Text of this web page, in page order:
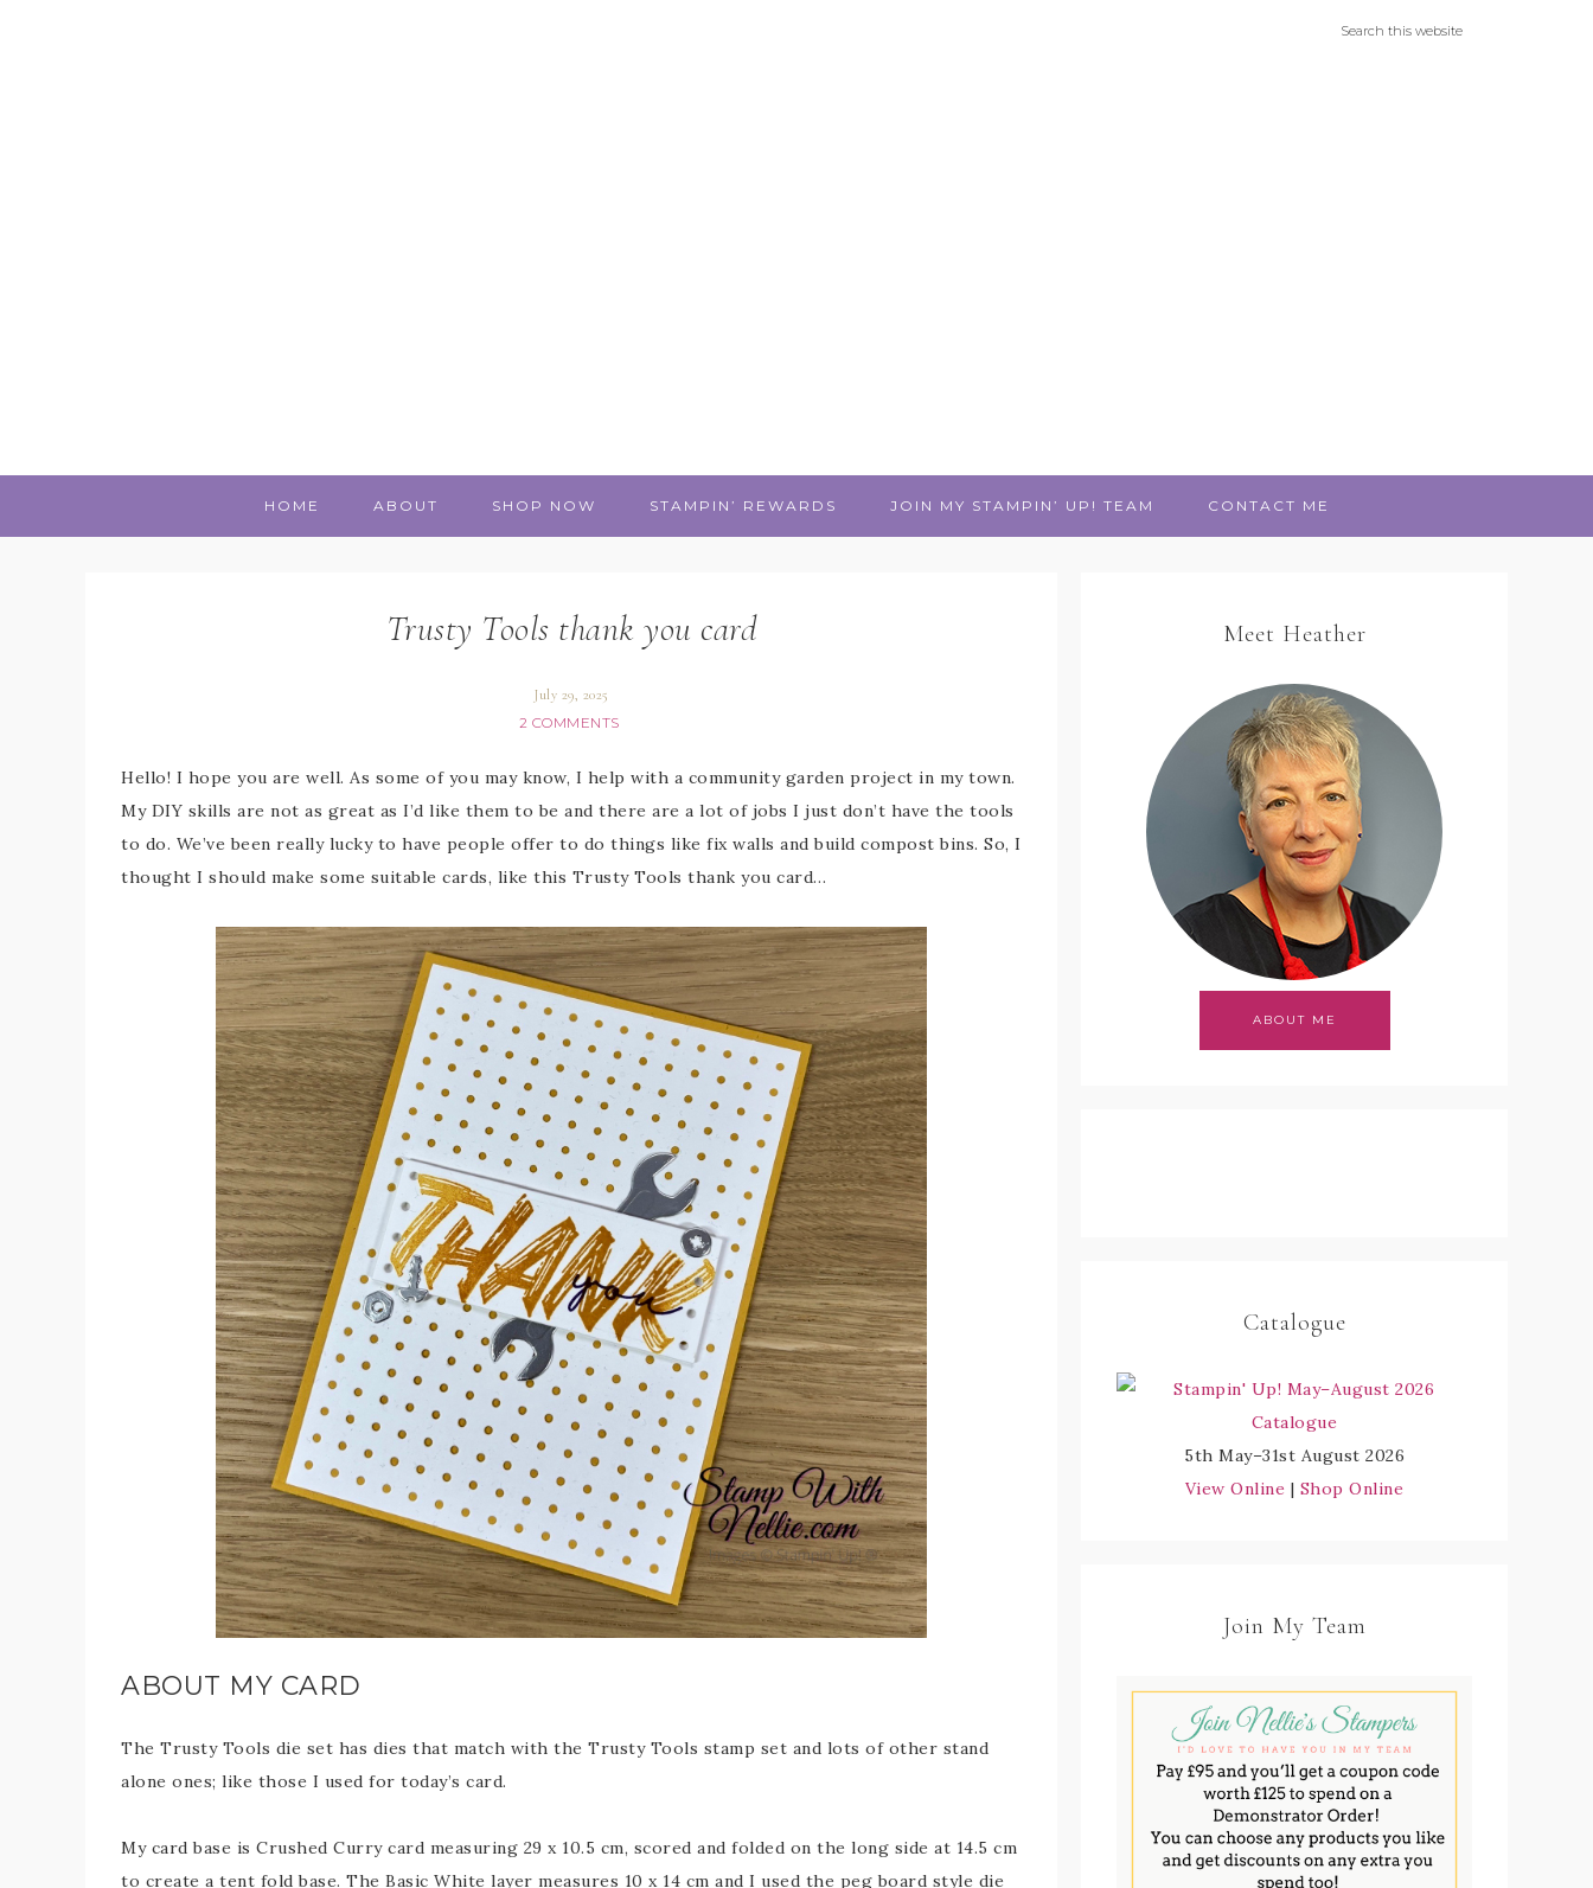
HOME ABOUT SHOP NOW STAMPIN’ REWARDS JOIN MY STAMPIN’ UP! TEAM CONTACT ME
Trusty Tools thank you card
July 29, 2025
2 COMMENTS
Hello! I hope you are well. As some of you may know, I help with a community garden project in my town.
My DIY skills are not as great as I’d like them to be and there are a lot of jobs I just don’t have the tools
to do. We’ve been really lucky to have people offer to do things like fix walls and build compost bins. So, I
thought I should make some suitable cards, like this Trusty Tools thank you card…
ABOUT MY CARD
The Trusty Tools die set has dies that match with the Trusty Tools stamp set and lots of other stand
alone ones; like those I used for today’s card.
My card base is Crushed Curry card measuring 29 x 10.5 cm, scored and folded on the long side at 14.5 cm
to create a tent fold base. The Basic White layer measures 10 x 14 cm and I used the peg board style die
Meet Heather
ABOUT ME
Catalogue
5th May–31st August 2026
View Online | Shop Online
Join My Team